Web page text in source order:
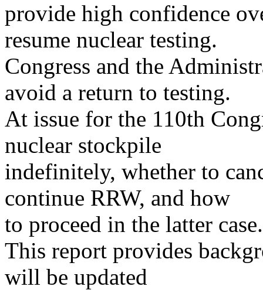
provide high confidence
resume nuclear testing.
Congress and the
avoid a return to testing.
At issue for the 110th
nuclear stockpile
indefinitely, whether to
continue RRW, and how
to proceed in the latter case.
This report provides
will be updated